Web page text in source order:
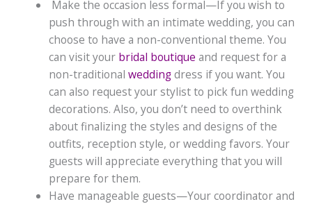
Make the occasion less formal—If you wish to
push through with an intimate wedding, you can
choose to have a non-conventional theme. You
can visit your bridal boutique and request for a
non-traditionalweddingdress if you want. You
can also request your stylist to pick fun wedding
decorations. Also, you don’t need to overthink
about finalizing the styles and designs of the
outfits, reception style, or wedding favors. Your
guests will appreciate everything that you will
prepare for them.
Have manageable guests—Your coordinator and